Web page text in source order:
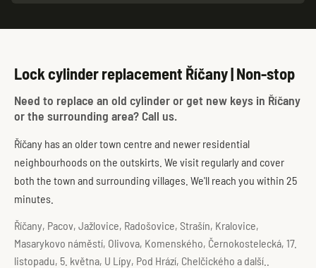
Lock cylinder replacement Říčany | Non-stop
Need to replace an old cylinder or get new keys in Říčany
or the surrounding area? Call us.
Říčany has an older town centre and newer residential
neighbourhoods on the outskirts. We visit regularly and cover
both the town and surrounding villages. We'll reach you within 25
minutes.
Říčany, Pacov, Jažlovice, Radošovice, Strašín, Kralovice,
Masarykovo náměstí, Olivova, Komenského, Černokostelecká, 17.
listopadu, 5. května, U Lípy, Pod Hrází, Chelčického a další..